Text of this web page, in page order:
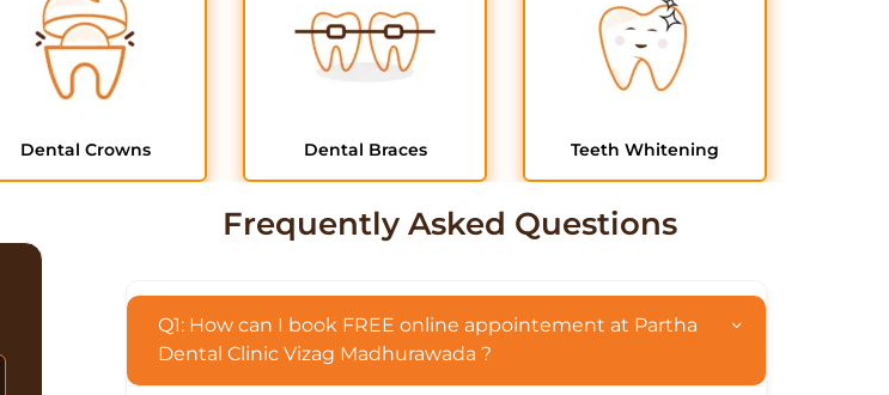
Dental Crowns Dental Braces Teeth Whitening
Frequently Asked Questions
Q1: How can I book FREE online appointement at Partha
Dental Clinic Vizag Madhurawada ?